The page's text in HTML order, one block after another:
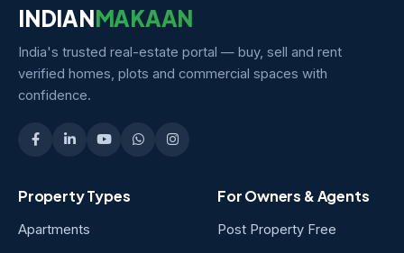
INDIANMAKAAN
India's trusted real-estate portal — buy, sell and rent
verified homes, plots and commercial spaces with
confidence.
Property Types
Apartments
For Owners & Agents
Post Property Free